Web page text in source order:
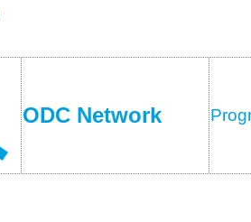
ODC Network